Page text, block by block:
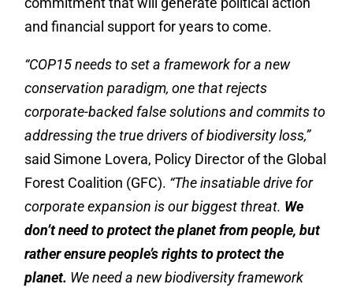
and financial support for years to come.
“COP15 needs to set a framework for a new
conservation paradigm, one that rejects
corporate-backed false solutions and commits to
addressing the true drivers of biodiversity loss,”
said Simone Lovera, Policy Director of the Global
Forest Coalition (GFC). “The insatiable drive for
corporate expansion is our biggest threat. We
don’t need to protect the planet from people, but
rather ensure people’s rights to protect the
planet. We need a new biodiversity framework